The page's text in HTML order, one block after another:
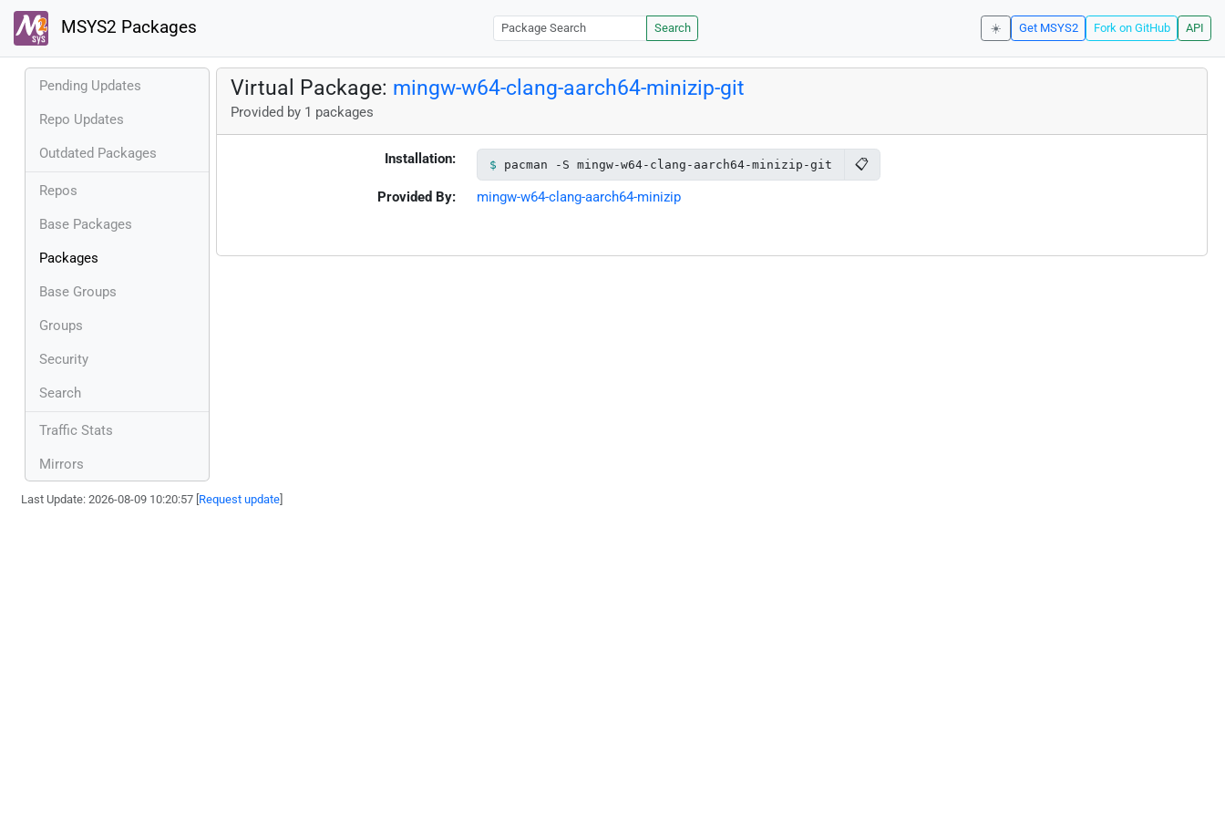
MSYS2 Packages Search ☀️ Get MSYS2 Fork on GitHub API
Pending Updates
Repo Updates
Outdated Packages
Repos
Base Packages
Packages
Base Groups
Groups
Security
Search
Traffic Stats
Mirrors
Virtual Package: mingw-w64-clang-aarch64-minizip-git
Provided by 1 packages
Installation: pacman -S mingw-w64-clang-aarch64-minizip-git 📋
Provided By: mingw-w64-clang-aarch64-minizip
Last Update: 2026-08-09 10:20:57 [ Request update